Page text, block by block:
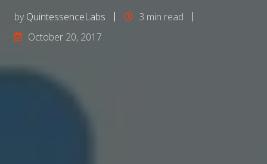
by QuintessenceLabs
3 min read
October 20, 2017